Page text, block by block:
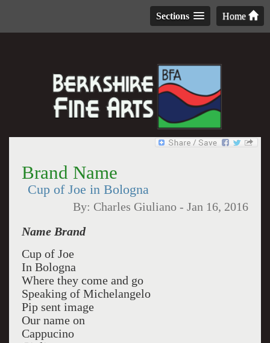
Home
Sections
Brand Name
Cup of Joe in Bologna
By: Charles Giuliano -Jan 16, 2016
Name Brand
Cup of Joe
In Bologna
Where they come and go
Speaking of Michelangelo
Pip sent image
Our name on
Cappucino